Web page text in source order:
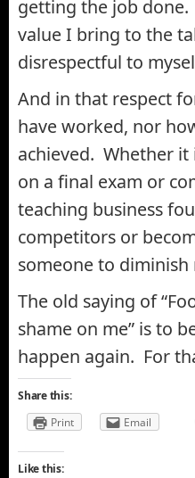
getting the job
value I bring to the
disrespectful to
And in that respect
have worked, nor
achieved. Whether it
on a final exam or
teaching business
competitors or
someone to
The old saying of
shame on me” is to
happen again. For
Share this:
Print
Email
Like this: